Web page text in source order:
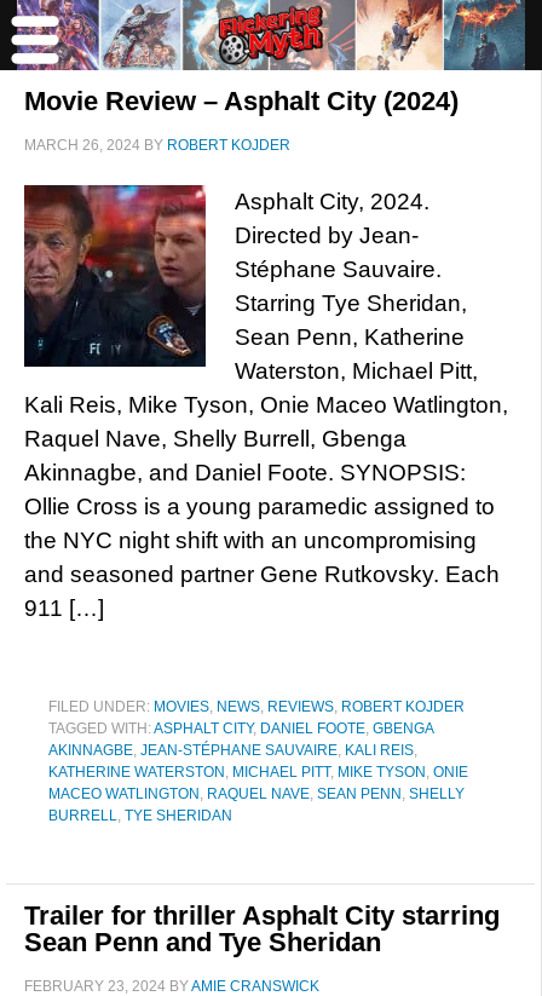
Movie Review – Asphalt City (2024)
MARCH 26, 2024 BY ROBERT KOJDER
Asphalt City, 2024.
Directed by Jean-
Stéphane Sauvaire.
Starring Tye Sheridan,
Sean Penn, Katherine
Waterston, Michael Pitt,
Kali Reis, Mike Tyson, Onie Maceo Watlington,
Raquel Nave, Shelly Burrell, Gbenga
Akinnagbe, and Daniel Foote. SYNOPSIS:
Ollie Cross is a young paramedic assigned to
the NYC night shift with an uncompromising
and seasoned partner Gene Rutkovsky. Each
911 […]
FILED UNDER: MOVIES, NEWS, REVIEWS, ROBERT KOJDER
TAGGED WITH:ASPHALT CITY, DANIEL FOOTE, GBENGA
AKINNAGBE, JEAN-STÉPHANE SAUVAIRE, KALI REIS,
KATHERINE WATERSTON , MICHAEL PITT, MIKE TYSON , ONIE
MACEO WATLINGTON , RAQUEL NAVE, SEAN PENN , SHELLY
BURRELL, TYE SHERIDAN
Trailer for thriller Asphalt City starring
Sean Penn and Tye Sheridan
FEBRUARY 23, 2024 BYAMIE CRANSWICK